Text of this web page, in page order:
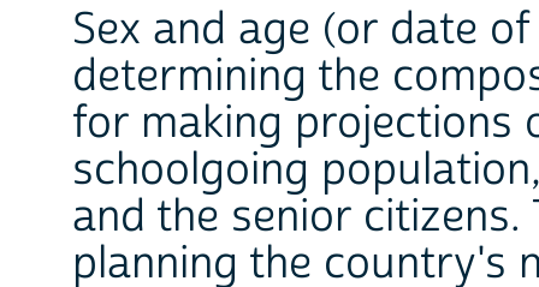
Sex and age (or date
determining the
for making projections
school­going
and the senior
planning the country's